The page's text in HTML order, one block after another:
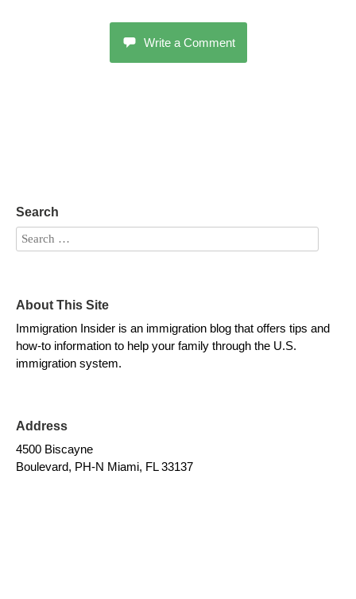
Write a Comment
Search
About This Site
Immigration Insider is an immigration blog that offers tips and
how-to information to help your family through the U.S.
immigration system.
Address
4500 Biscayne
Boulevard, PH-N Miami, FL 33137